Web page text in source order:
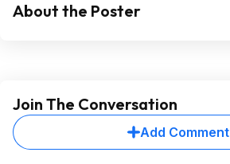
About the Poster
Join The Conversation
Add Comment